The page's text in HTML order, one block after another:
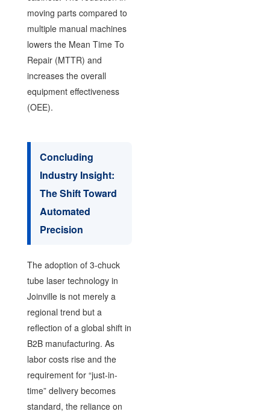
moving parts compared to
multiple manual machines
lowers the Mean Time To
Repair (MTTR) and
increases the overall
equipment effectiveness
(OEE).
Concluding
Industry Insight:
The Shift Toward
Automated
Precision
The adoption of 3-chuck
tube laser technology in
Joinville is not merely a
regional trend but a
reflection of a global shift in
B2B manufacturing. As
labor costs rise and the
requirement for “just-in-
time” delivery becomes
standard, the reliance on